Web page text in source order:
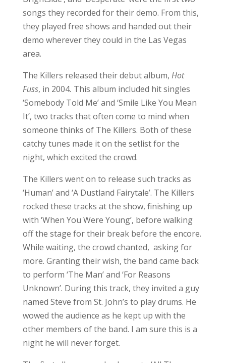
The Killers went on to release such tracks as
‘Human’ and ‘A Dustland Fairytale’. The Killers
rocked these tracks at the show, finishing up
with ‘When You Were Young’, before walking
While waiting, the crowd chanted, asking for
more. Granting their wish, the band came back
to perform ‘The Man’ and ‘For Reasons
Unknown’. During this track, they invited a guy
named Steve from St. John’s to play drums. He
wowed the audience as he kept up with the
other members of the band. I am sure this is a
night he will never forget.
The first album was also home to ‘All These
Things That I’ve Done’, which is arguably one
of The Killers’ most well-known songs. This
song closed out the night, as the crowd sang
along to every word and chanted for more as
The Killers signed off for the night. This was
the band’s first time on the rock, but hopefully
it will not be their last.
What an amazing show, complete with the
confetti canons during two different songs,
surprising the audience. The stage was